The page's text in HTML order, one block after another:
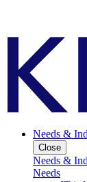
Needs &
Close
Needs &
Needs